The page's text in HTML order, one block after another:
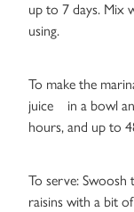
up to 7 days. Mix
using.
To make the
juice in a bowl
hours, and up to
To serve: Swoosh
raisins with a bit